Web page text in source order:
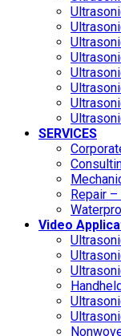
SERVICES
Repair
Video